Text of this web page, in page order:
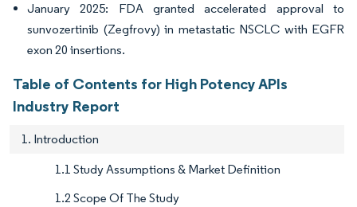
January 2025: FDA granted accelerated approval to
sunvozertinib (Zegfrovy) in metastatic NSCLC with EGFR
exon 20 insertions.
Table of Contents for High Potency APIs
Industry Report
1. Introduction
1.1 Study Assumptions & Market Definition
1.2 Scope Of The Study